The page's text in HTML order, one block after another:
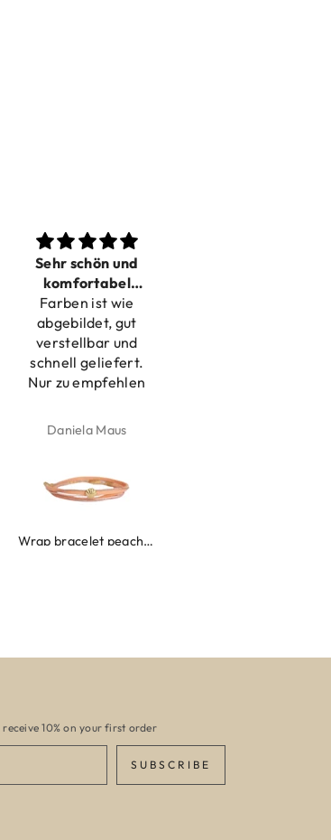
Sehr schön und
komfortabel
verstellbar
Farben ist wie
abgebildet, gut
verstellbar und
schnell geliefert.
Nur zu empfehlen
Daniela Maus
Wrap bracelet peach shell
10% on your first order
SUBSCRIBE